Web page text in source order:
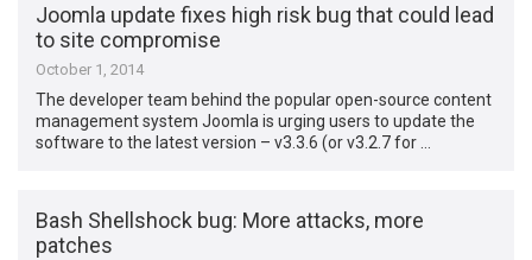
Joomla update fixes high risk bug that could lead
to site compromise
October 1, 2014
The developer team behind the popular open-source content
management system Joomla is urging users to update the
software to the latest version – v3.3.6 (or v3.2.7 for …
Bash Shellshock bug: More attacks, more
patches